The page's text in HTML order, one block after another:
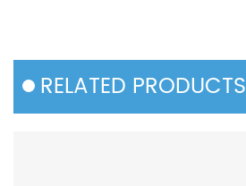
RELATED PRODUCTS